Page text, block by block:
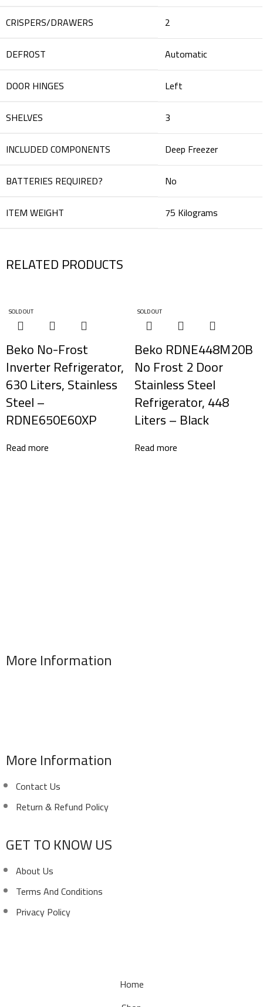
CRISPERS/DRAWERS
‎2
DEFROST
‎Automatic
DOOR HINGES
‎Left
SHELVES
‎3
INCLUDED COMPONENTS
‎Deep Freezer
BATTERIES REQUIRED?
‎No
ITEM WEIGHT
‎75 Kilograms
RELATED PRODUCTS
SOLD OUT
Beko No-Frost
Inverter Refrigerator,
630 Liters, Stainless
Steel –
RDNE650E60XP
Read more
SOLD OUT
Beko RDNE448M20B
No Frost 2 Door
Stainless Steel
Refrigerator, 448
Liters – Black
Read more
More Information
More Information
Contact Us
Return & Refund Policy
GET TO KNOW US
About Us
Terms And Conditions
Privacy Policy
Home